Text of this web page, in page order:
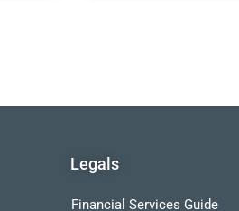
Legals
Financial Services Guide